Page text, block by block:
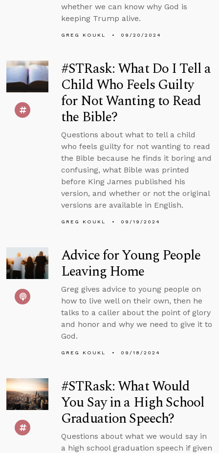
whether we can know why God is
keeping Trump alive.
GREG KOUKL 09/20/2024
#STRask: What Do I Tell a
Child Who Feels Guilty
for Not Wanting to Read
the Bible?
Questions about what to tell a child
who feels guilty for not wanting to read
the Bible because he finds it boring and
confusing, what Bible was printed
before King James published his
version, and whether or not the original
versions are available in English.
GREG KOUKL 09/19/2024
Advice for Young People
Leaving Home
Greg gives advice to young people on
how to live well on their own, then he
talks to a caller about the point of glory
and honor and why we need to give it to
God.
GREG KOUKL 09/18/2024
#STRask: What Would
You Say in a High School
Graduation Speech?
Questions about what we would say in
a high school graduation speech if given